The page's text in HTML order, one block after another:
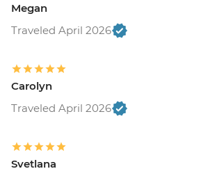
Megan
Traveled April 2026
Carolyn
Traveled April 2026
Svetlana